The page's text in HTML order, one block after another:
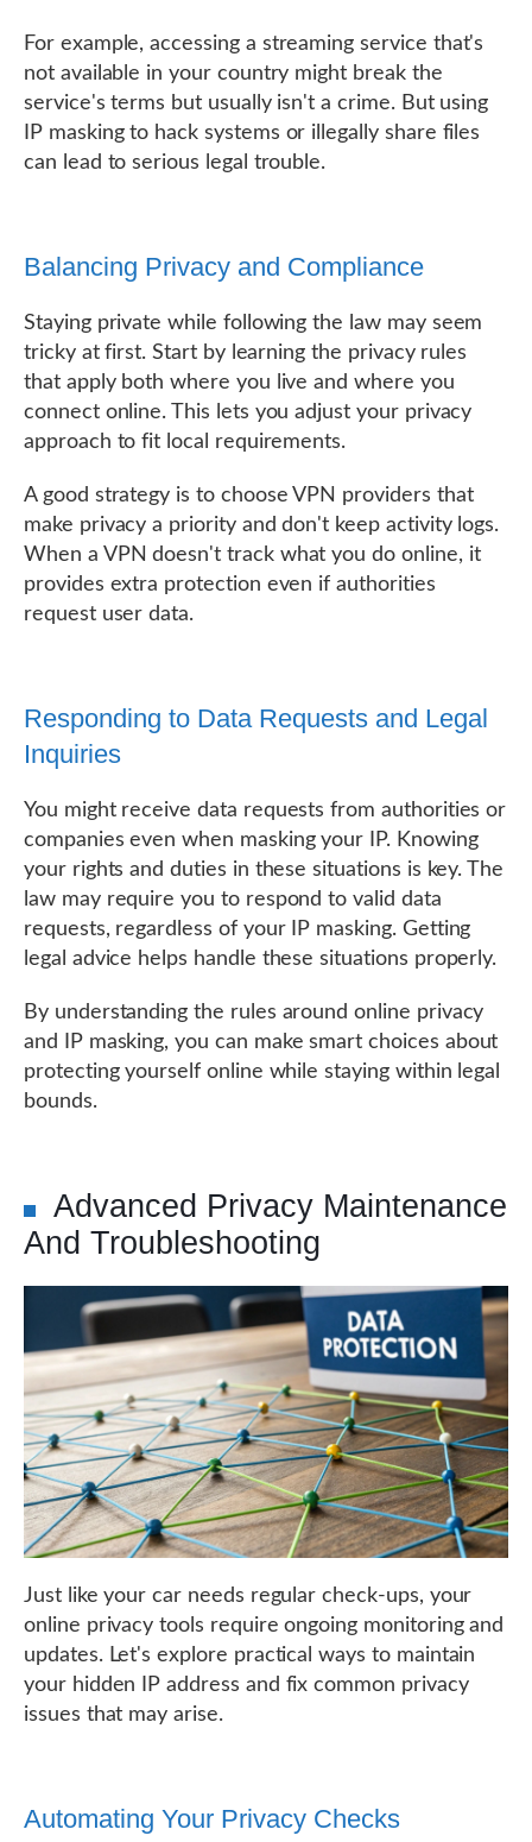
For example, accessing a streaming service that's
not available in your country might break the
service's terms but usually isn't a crime. But using
IP masking to hack systems or illegally share files
can lead to serious legal trouble.
Balancing Privacy and Compliance
Staying private while following the law may seem
tricky at first. Start by learning the privacy rules
that apply both where you live and where you
connect online. This lets you adjust your privacy
approach to fit local requirements.
A good strategy is to choose VPN providers that
make privacy a priority and don't keep activity logs.
When a VPN doesn't track what you do online, it
provides extra protection even if authorities
request user data.
Responding to Data Requests and Legal
Inquiries
You might receive data requests from authorities or
companies even when masking your IP. Knowing
your rights and duties in these situations is key. The
law may require you to respond to valid data
requests, regardless of your IP masking. Getting
legal advice helps handle these situations properly.
By understanding the rules around online privacy
and IP masking, you can make smart choices about
protecting yourself online while staying within legal
bounds.
Advanced Privacy Maintenance
And Troubleshooting
Just like your car needs regular check-ups, your
online privacy tools require ongoing monitoring and
updates. Let's explore practical ways to maintain
your hidden IP address and fix common privacy
issues that may arise.
Automating Your Privacy Checks